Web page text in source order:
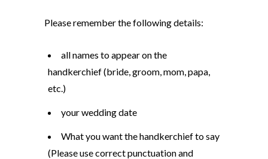
Please remember the following details:
all names to appear on the
handkerchief (bride, groom, mom, papa,
etc.)
your wedding date
What you want the handkerchief to say
(Please use correct punctuation and